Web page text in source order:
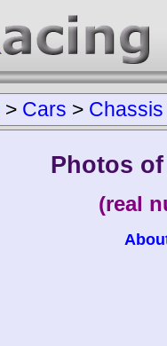
> Cars > Chassis
Photos
(real